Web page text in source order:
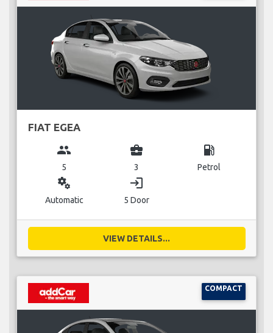
FIAT EGEA
group
5
business_center
3
local_gas_station
Petrol
miscellaneous_services
Automatic
login
5 Door
VIEW DETAILS...
COMPACT